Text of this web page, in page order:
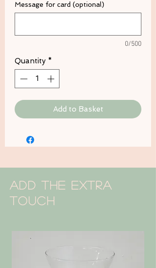
Message for card (optional)
0/500
Quantity *
Add to Basket
Add the extra
touch